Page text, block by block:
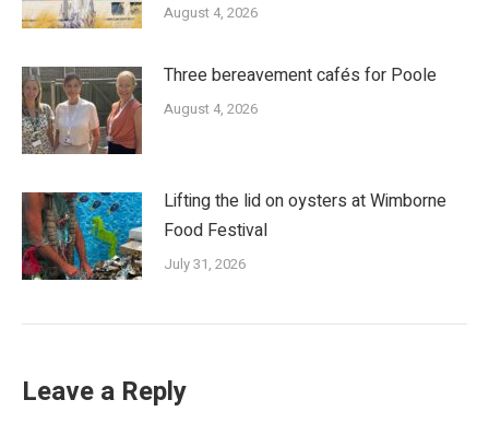
August 4, 2026
Three bereavement cafés for Poole
August 4, 2026
Lifting the lid on oysters at Wimborne
Food Festival
July 31, 2026
Leave a Reply